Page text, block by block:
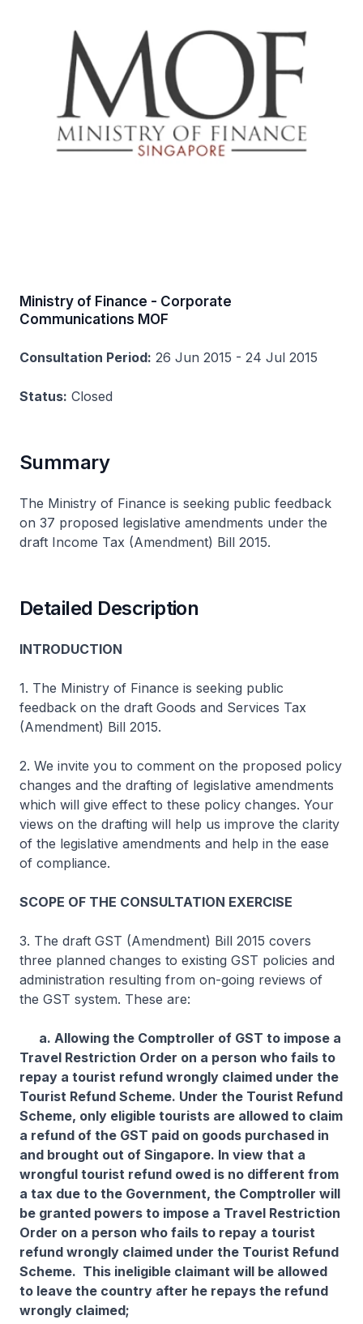
Ministry of Finance - Corporate
Communications MOF
Consultation Period: 26 Jun 2015 - 24 Jul 2015
Status: Closed
Summary
The Ministry of Finance is seeking public feedback
on 37 proposed legislative amendments under the
draft Income Tax (Amendment) Bill 2015.
Detailed Description
INTRODUCTION
1. The Ministry of Finance is seeking public
feedback on the draft Goods and Services Tax
(Amendment) Bill 2015.
2. We invite you to comment on the proposed policy
changes and the drafting of legislative amendments
which will give effect to these policy changes. Your
views on the drafting will help us improve the clarity
of the legislative amendments and help in the ease
of compliance.
SCOPE OF THE CONSULTATION EXERCISE
3. The draft GST (Amendment) Bill 2015 covers
three planned changes to existing GST policies and
administration resulting from on-going reviews of
the GST system. These are:
a. Allowing the Comptroller of GST to impose a
Travel Restriction Order on a person who fails to
repay a tourist refund wrongly claimed under the
Tourist Refund Scheme. Under the Tourist Refund
Scheme, only eligible tourists are allowed to claim
a refund of the GST paid on goods purchased in
and brought out of Singapore. In view that a
wrongful tourist refund owed is no different from
a tax due to the Government, the Comptroller will
be granted powers to impose a Travel Restriction
Order on a person who fails to repay a tourist
refund wrongly claimed under the Tourist Refund
Scheme. This ineligible claimant will be allowed
to leave the country after he repays the refund
wrongly claimed;